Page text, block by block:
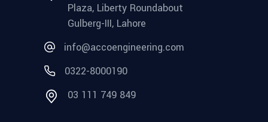
Plaza, Liberty Roundabout
Gulberg-III, Lahore
info@accoengineering.com
0322-8000190
03 111 749 849